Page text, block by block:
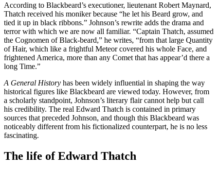
According to Blackbeard’s executioner, lieutenant Robert Maynard,
Thatch received his moniker because “he let his Beard grow, and
tied it up in black ribbons.” Johnson’s rewrite adds the drama and
terror with which we are now all familiar. “Captain Thatch, assumed
the Cognomen of Black-beard,” he writes, “from that large Quantity
of Hair, which like a frightful Meteor covered his whole Face, and
frightened America, more than any Comet that has appear’d there a
long Time.”
A General History has been widely influential in shaping the way
historical figures like Blackbeard are viewed today. However, from
a scholarly standpoint, Johnson’s literary flair cannot help but call
his credibility. The real Edward Thatch is contained in primary
sources that preceded Johnson, and though this Blackbeard was
noticeably different from his fictionalized counterpart, he is no less
fascinating.
The life of Edward Thatch